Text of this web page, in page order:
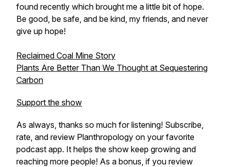
found recently which brought me a little bit of hope.
Be good, be safe, and be kind, my friends, and never
give up hope!
Reclaimed Coal Mine Story
Plants Are Better Than We Thought at Sequestering
Carbon
Support the show
As always, thanks so much for listening! Subscribe,
rate, and review Planthropology on your favorite
podcast app. It helps the show keep growing and
reaching more people! As a bonus, if you review